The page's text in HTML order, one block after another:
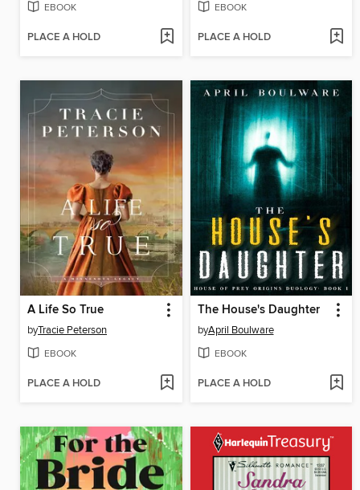
EBOOK
PLACE A HOLD
EBOOK
PLACE A HOLD
A Life So True
byTracie Peterson
EBOOK
PLACE A HOLD
The House's Daughter
byApril Boulware
EBOOK
PLACE A HOLD